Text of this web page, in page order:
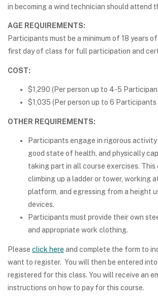
in becoming a wind technician should attend
AGE REQUIREMENTS:
Participants must be a minimum of 18 years
first day of class for full participation and
COST:
$1,290 (Per person up to 4-5
$1,035 (Per person up to 6 Participants
OTHER REQUIREMENTS:
Participants engage in rigorous activity
good state of health, and physically
taking part in all course exercises. This
climbing up a ladder or tower, working
platform, and egressing from a height
devices.
Participants must provide their own
and appropriate work clothing.
Please click here and complete the form to
want to register. You will then be entered
registered for this class. You will receive an
instructions on how to pay for this course.